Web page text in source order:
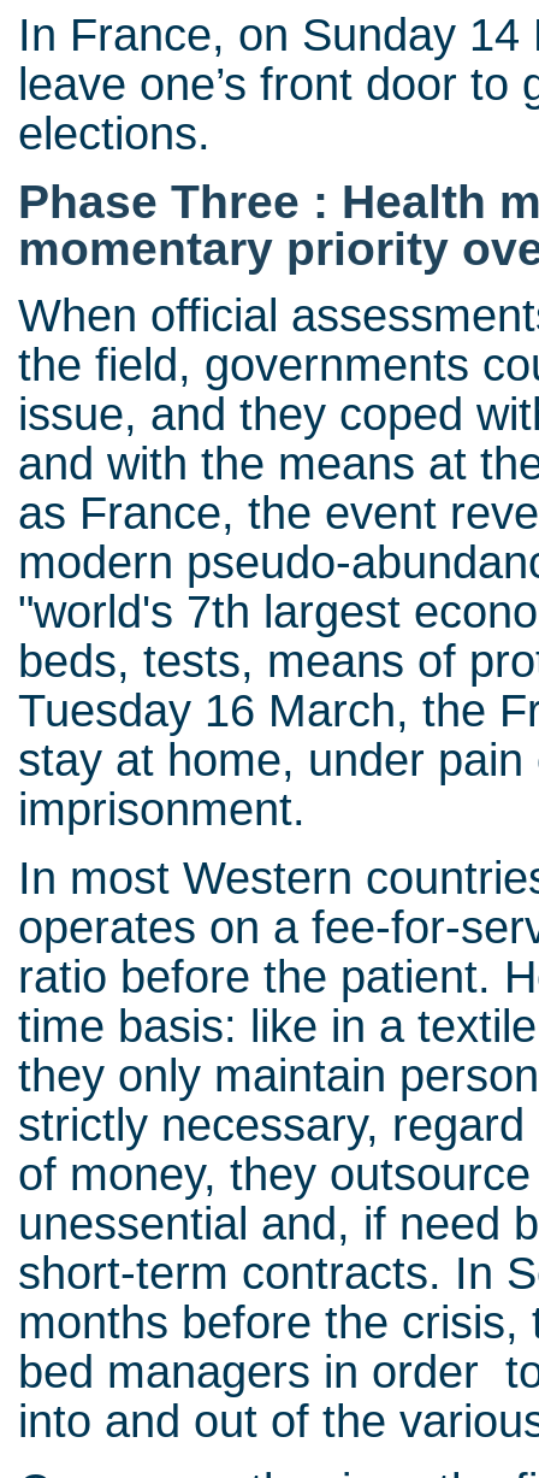
In France, on Sunday
leave one’s front door
elections.
Phase Three : Health
momentary priority
When official
the field, governments
issue, and they coped
and with the means at
as France, the event
modern pseudo-
"world's 7th largest
beds, tests, means of
Tuesday 16 March, the
stay at home, under
imprisonment.
In most Western
operates on a fee-for-
ratio before the patient.
time basis: like in a
they only maintain
strictly necessary,
of money, they
unessential and, if need
short-term contracts. In
months before the
bed managers in order
into and out of the